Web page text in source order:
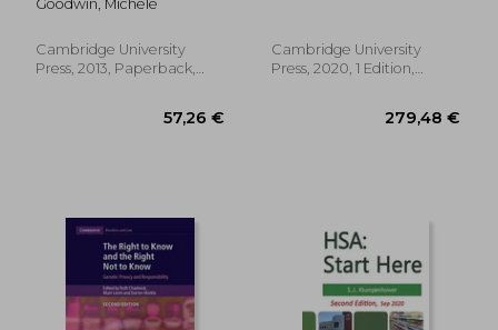
Goodwin, Michele
Cambridge University
Press, 2013, Paperback,
National Laws and
Policies
Cambridge University
Press, 2020, 1 Edition,